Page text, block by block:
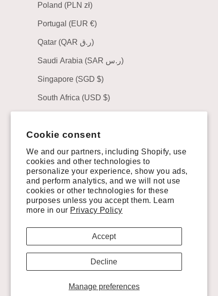
Cookie consent
We and our partners, including Shopify, use
cookies and other technologies to
personalize your experience, show you ads,
and perform analytics, and we will not use
cookies or other technologies for these
purposes unless you accept them. Learn
more in our Privacy Policy
Manage preferences
Accept
Decline
Poland (PLN zł)
Portugal (EUR €)
Qatar (QAR ر.ق)
Saudi Arabia (SAR ر.س)
Singapore (SGD $)
South Africa (USD $)
Spain (EUR €)
Sweden (SEK kr)
Switzerland (CHF CHF)
Taiwan (TWD $)
United Kingdom (GBP £)
United States (USD $)
Uruguay (UYU $U)
© 2026 - VAQUERO BOOTS